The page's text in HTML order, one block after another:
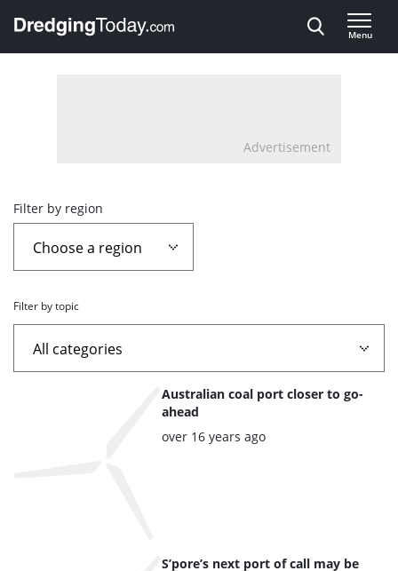
, go to home
Menu
Advertisement
Overview
page
news
articles
Filter by region
Filter by topic
Australian coal port closer to go-
ahead
Posted:
over 16 years ago
S’pore’s next port of call may be